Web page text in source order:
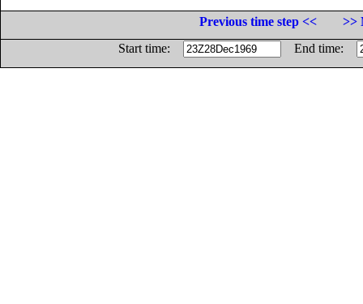
Previous time step <<
>>
Start time:
End time: